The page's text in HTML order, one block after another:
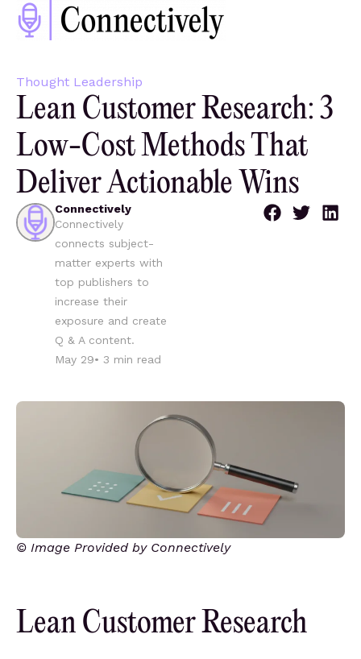
Thought Leadership
Lean Customer Research: 3
Low-Cost Methods That
Deliver Actionable Wins
Connectively
Connectively
connects subject-
matter experts with
top publishers to
increase their
exposure and create
Q & A content.
May 29• 3 min read
© Image Provided by Connectively
Lean Customer Research